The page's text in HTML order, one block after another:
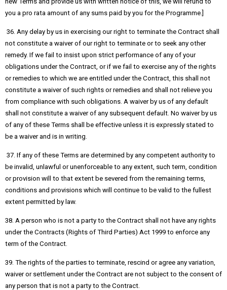
you a pro rata amount of any sums paid by you for the Programme.]
36. Any delay by us in exercising our right to terminate the Contract shall
not constitute a waiver of our right to terminate or to seek any other
remedy. If we fail to insist upon strict performance of any of your
obligations under the Contract, or if we fail to exercise any of the rights
or remedies to which we are entitled under the Contract, this shall not
constitute a waiver of such rights or remedies and shall not relieve you
from compliance with such obligations. A waiver by us of any default
shall not constitute a waiver of any subsequent default. No waiver by us
of any of these Terms shall be effective unless it is expressly stated to
be a waiver and is in writing.
37. If any of these Terms are determined by any competent authority to
be invalid, unlawful or unenforceable to any extent, such term, condition
or provision will to that extent be severed from the remaining terms,
conditions and provisions which will continue to be valid to the fullest
extent permitted by law.
38. A person who is not a party to the Contract shall not have any rights
under the Contracts (Rights of Third Parties) Act 1999 to enforce any
term of the Contract.
39. The rights of the parties to terminate, rescind or agree any variation,
waiver or settlement under the Contract are not subject to the consent of
any person that is not a party to the Contract.